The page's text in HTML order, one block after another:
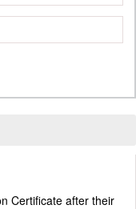
Certificate after their